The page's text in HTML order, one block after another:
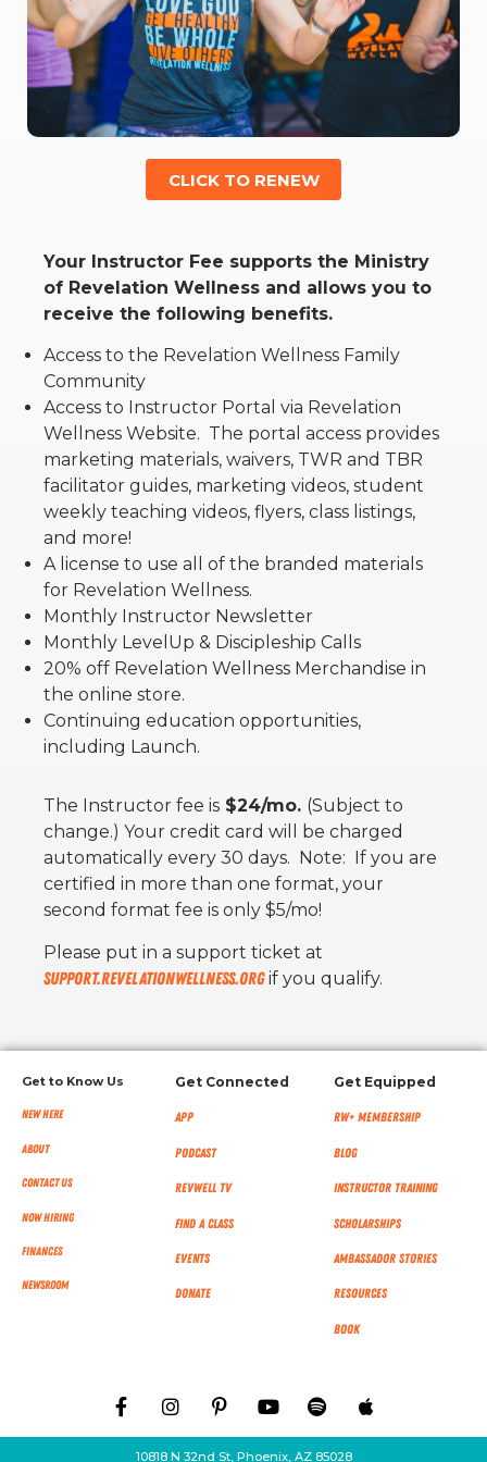
RW+ MEMBERSHIP
STUDIO + HQ
CLICK TO RENEW
Your Instructor Fee supports the Ministry
of Revelation Wellness and allows you to
receive the following benefits.
Access to the Revelation Wellness Family
Community
Access to Instructor Portal via Revelation
Wellness Website. The portal access provides
marketing materials, waivers, TWR and TBR
facilitator guides, marketing videos, student
weekly teaching videos, flyers, class listings,
and more!
A license to use all of the branded materials
for Revelation Wellness.
Monthly Instructor Newsletter
Monthly LevelUp & Discipleship Calls
20% off Revelation Wellness Merchandise in
the online store.
Continuing education opportunities,
including Launch.
The Instructor fee is $24/mo. (Subject to
change.) Your credit card will be charged
automatically every 30 days. Note: If you are
certified in more than one format, your
second format fee is only $5/mo!
Please put in a support ticket at
support.revelationwellness.orgif you qualify.
Get to Know Us
New Here
About
Contact Us
Now Hiring
Finances
NEWSROOM
Get Connected
App
Podcast
RevWell TV
Find a Class
Events
Donate
Get Equipped
RW+ MEMBERSHIP
Blog
Instructor Training
Scholarships
Ambassador Stories
Resources
Book
10818 N 32nd St, Phoenix, AZ 85028